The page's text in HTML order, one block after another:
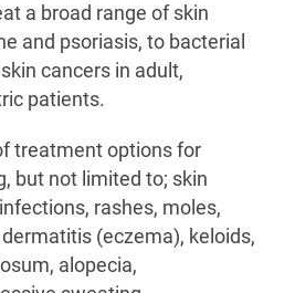
a broad range of skin
and psoriasis, to bacterial
cancers in adult,
patients.
treatment options for
but not limited to; skin
rashes, moles,
(eczema), keloids,
alopecia,